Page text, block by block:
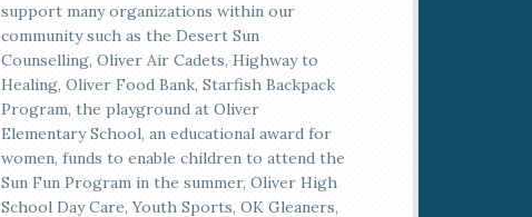
support many organizations within our
community such as the Desert Sun
Counselling, Oliver Air Cadets, Highway to
Healing, Oliver Food Bank, Starfish Backpack
Program, the playground at Oliver
Elementary School, an educational award for
women, funds to enable children to attend the
Sun Fun Program in the summer, Oliver High
School Day Care, Youth Sports, OK Gleaners,